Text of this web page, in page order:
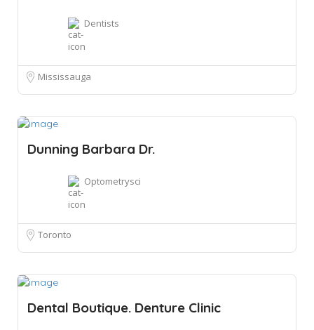
Dentists
Mississauga
Dunning Barbara Dr.
Optometrysci
Toronto
Dental Boutique. Denture Clinic